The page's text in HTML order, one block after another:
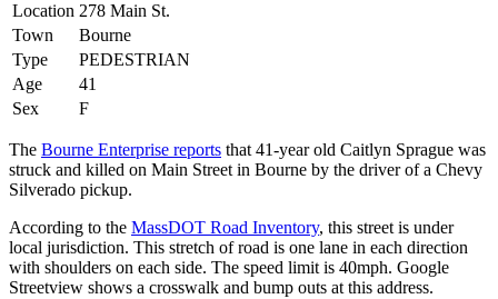
Location 278 Main St.
Town
Bourne
Type
PEDESTRIAN
Age
41
Sex
F
The Bourne Enterprise reports that 41-year old Caitlyn Sprague was
struck and killed on Main Street in Bourne by the driver of a Chevy
Silverado pickup.
According to the MassDOT Road Inventory, this street is under
local jurisdiction. This stretch of road is one lane in each direction
with shoulders on each side. The speed limit is 40mph. Google
Streetview shows a crosswalk and bump outs at this address.